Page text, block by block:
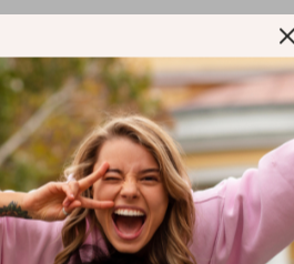
Increased Energy: Ionized water
levels, revitalizing your body.
Enhanced Hydration: Absorbs
regular water.
Improved Digestion: Helps with
regularity.
Healthier Skin: Promotes a
health.